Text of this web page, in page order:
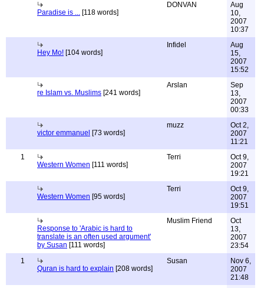
Paradise is ... [118 words]
DONVAN
Aug
10,
2007
10:37
Hey Mo! [104 words]
Infidel
Aug
15,
2007
15:52
re Islam vs. Muslims [241 words]
Arslan
Sep
13,
2007
00:33
victor emmanuel [73 words]
muzz
Oct 2,
2007
11:21
1
Western Women [111 words]
Terri
Oct 9,
2007
19:21
Western Women [95 words]
Terri
Oct 9,
2007
19:51
Response to 'Arabic is hard to
translate is an often used argument'
by Susan [111 words]
Muslim Friend
Oct
13,
2007
23:54
1
Quran is hard to explain [208 words]
Susan
Nov 6,
2007
21:48